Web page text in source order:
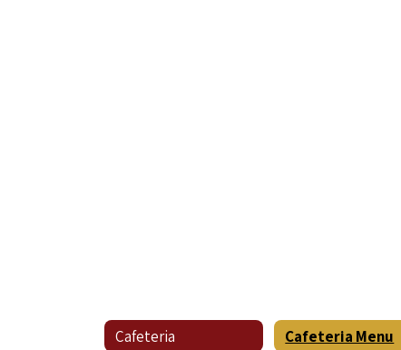
Cafeteria Cafeteria Menu